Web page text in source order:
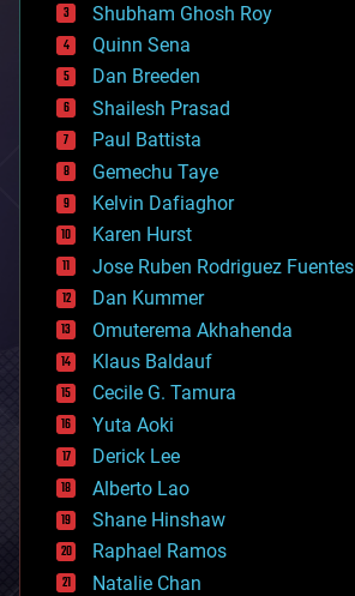
biological
bionic
bioprinting
biotech/medical
bitcoin
blockchains
business
chemistry
climatology
complex systems
computing
cosmology
counterterrorism
cryonics
cryptocurrencies
cybercrime/malcode
cyborgs
defense
disruptive technology
driverless cars
drones
economics
education
electronics
employment
Shubham Ghosh Roy
Quinn Sena
Dan Breeden
Shailesh Prasad
Paul Battista
Gemechu Taye
Kelvin Dafiaghor
Karen Hurst
Jose Ruben Rodriguez Fuentes
Dan Kummer
Omuterema Akhahenda
Klaus Baldauf
Cecile G. Tamura
Yuta Aoki
Derick Lee
Alberto Lao
Shane Hinshaw
Raphael Ramos
Natalie Chan